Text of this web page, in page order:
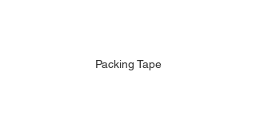
Packing Tape